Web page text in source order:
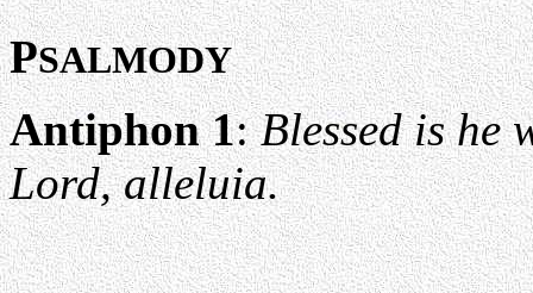
PSALMODY
Antiphon 1:Blessed is he
Lord, alleluia.